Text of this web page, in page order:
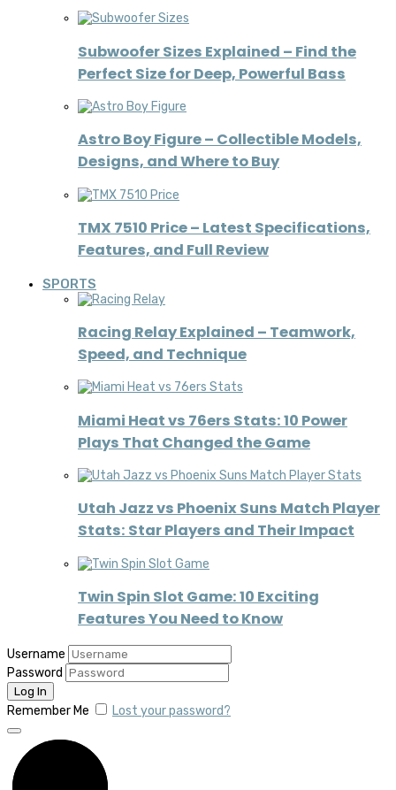
Subwoofer Sizes Explained – Find the
Perfect Size for Deep, Powerful Bass
Astro Boy Figure – Collectible Models,
Designs, and Where to Buy
TMX 7510 Price – Latest Specifications,
Features, and Full Review
SPORTS
Racing Relay Explained – Teamwork,
Speed, and Technique
Miami Heat vs 76ers Stats: 10 Power
Plays That Changed the Game
Utah Jazz vs Phoenix Suns Match Player
Stats: Star Players and Their Impact
Twin Spin Slot Game: 10 Exciting
Features You Need to Know
Username
Password
Remember Me Lost your password?